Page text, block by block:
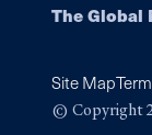
The Global
Site Map
© Copyright